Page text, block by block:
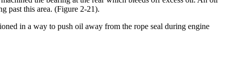
past this area. (Figure 2-21).
in a way to push oil away from the rope seal during engine